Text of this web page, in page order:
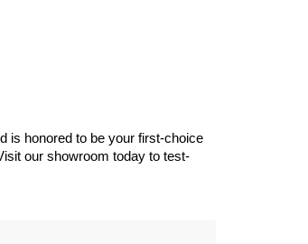
is honored to be your first-choice
our showroom today to test-